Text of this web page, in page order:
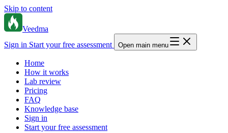
Skip to content
Veedma
Sign in Start your free assessment Open main menu
Home
How it works
Lab review
Pricing
FAQ
Knowledge base
Sign in
Start your free assessment